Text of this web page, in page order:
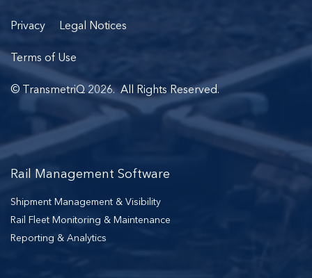
Privacy Legal Notices
Terms of Use
© TransmetriQ 2026. All Rights Reserved.
Rail Management Software
Shipment Management & Visibility
Rail Fleet Monitoring & Maintenance
Reporting & Analytics